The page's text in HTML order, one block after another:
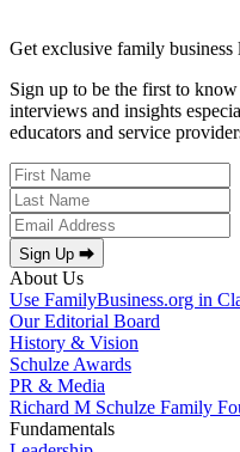
Get exclusive family business
Sign up to be the first to
interviews and insights
educators and service
Sign Up ⮕
About Us
Use FamilyBusiness.org in
Our Editorial Board
History & Vision
Schulze Awards
PR & Media
Richard M Schulze Family
Fundamentals